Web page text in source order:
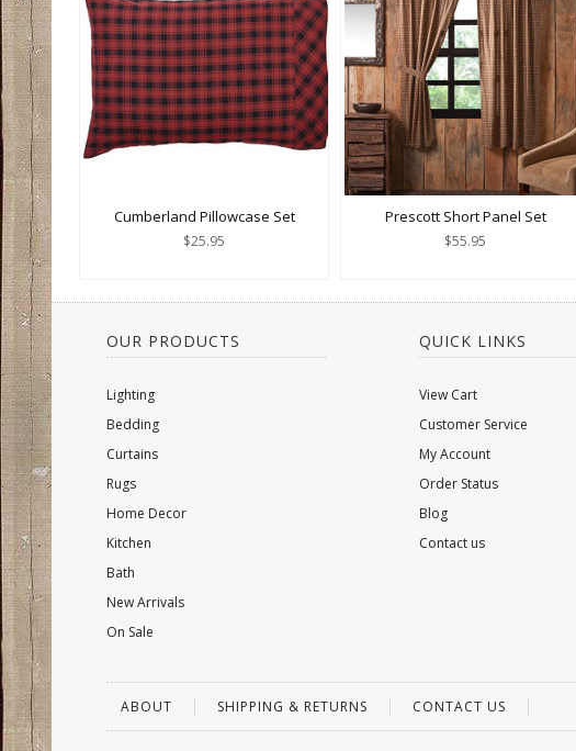
Cumberland Pillowcase Set
$25.95
Prescott Short Panel Set
$55.95
OUR PRODUCTS
Lighting
Bedding
Curtains
Rugs
Home Decor
Kitchen
Bath
New Arrivals
On Sale
QUICK LINKS
View Cart
Customer Service
My Account
Order Status
Blog
Contact us
ABOUT SHIPPING & RETURNS CONTACT US